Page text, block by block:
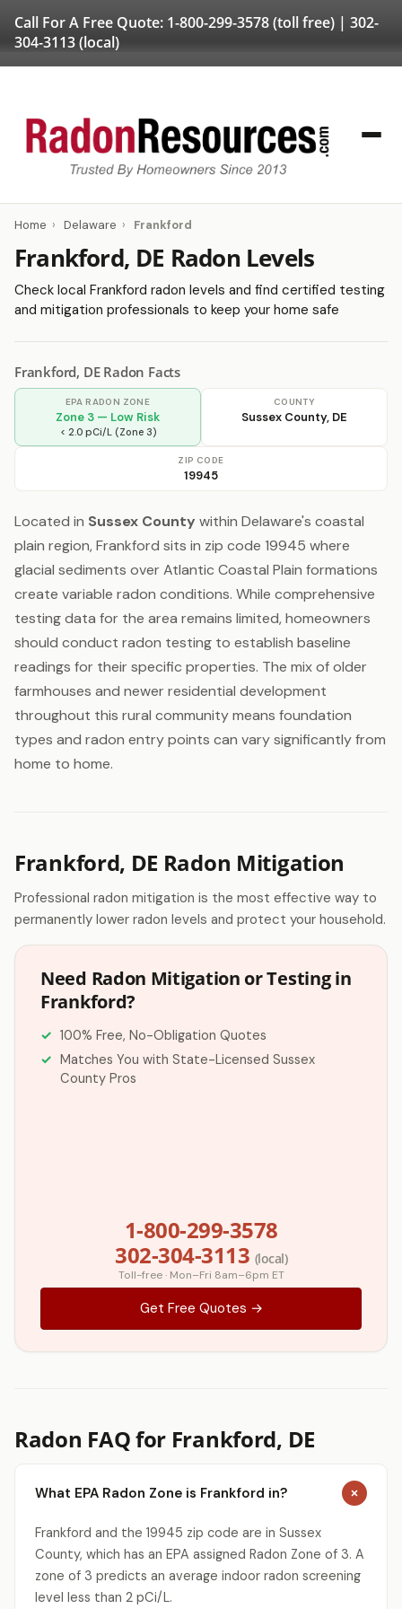
Call For A Free Quote: 1-800-299-3578(toll free) | 302-
304-3113(local)
Home › Delaware › Frankford
Frankford, DE Radon Levels
Check local Frankford radon levels and find certified testing
and mitigation professionals to keep your home safe
Frankford, DE Radon Facts
EPA RADON ZONE
Zone 3 — Low Risk
< 2.0 pCi/L (Zone 3)
COUNTY
Sussex County, DE
ZIP CODE
19945
Located in Sussex County within Delaware's coastal
plain region, Frankford sits in zip code 19945 where
glacial sediments over Atlantic Coastal Plain formations
create variable radon conditions. While comprehensive
testing data for the area remains limited, homeowners
should conduct radon testing to establish baseline
readings for their specific properties. The mix of older
farmhouses and newer residential development
throughout this rural community means foundation
types and radon entry points can vary significantly from
home to home.
Frankford, DE Radon Mitigation
Professional radon mitigation is the most effective way to
permanently lower radon levels and protect your household.
Need Radon Mitigation or Testing in
Frankford?
100% Free, No-Obligation Quotes
Matches You with State-Licensed Sussex
County Pros
1-800-299-3578
302-304-3113 (local)
Toll-free · Mon–Fri 8am–6pm ET
Get Free Quotes →
Radon FAQ for Frankford, DE
What EPA Radon Zone is Frankford in?
Frankford and the 19945 zip code are in Sussex
County, which has an EPA assigned Radon Zone of 3. A
zone of 3 predicts an average indoor radon screening
level less than 2 pCi/L.